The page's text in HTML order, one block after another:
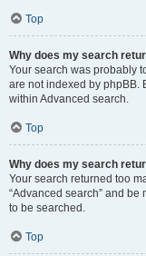
Top
Why does my search
Your search was probably
are not indexed by phpBB.
within Advanced search.
Top
Why does my search
Your search returned too
“Advanced search” and
to be searched.
Top